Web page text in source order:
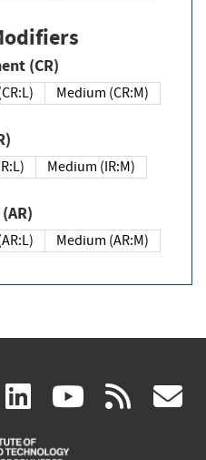
(CR)
(CR:L)
Medium (CR:M)
(IR:L)
Medium (IR:M)
(AR)
(AR:L)
Medium (AR:M)
(link linkedin
(link
is
(link rss